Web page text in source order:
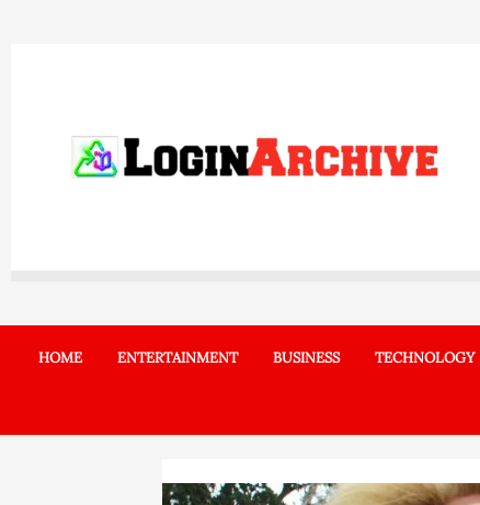
HOME ENTERTAINMENT BUSINESS TECHNOLOGY
Home-Login App Directory-Susi